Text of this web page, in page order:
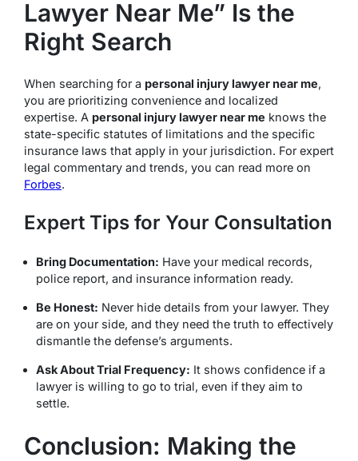
Lawyer Near Me” Is the
Right Search
When searching for a personal injury lawyer near me,
you are prioritizing convenience and localized
expertise. A personal injury lawyer near me knows the
state-specific statutes of limitations and the specific
insurance laws that apply in your jurisdiction. For expert
legal commentary and trends, you can read more on
Forbes.
Expert Tips for Your Consultation
Bring Documentation: Have your medical records,
police report, and insurance information ready.
Be Honest: Never hide details from your lawyer. They
are on your side, and they need the truth to effectively
dismantle the defense’s arguments.
Ask About Trial Frequency: It shows confidence if a
lawyer is willing to go to trial, even if they aim to
settle.
Conclusion: Making the